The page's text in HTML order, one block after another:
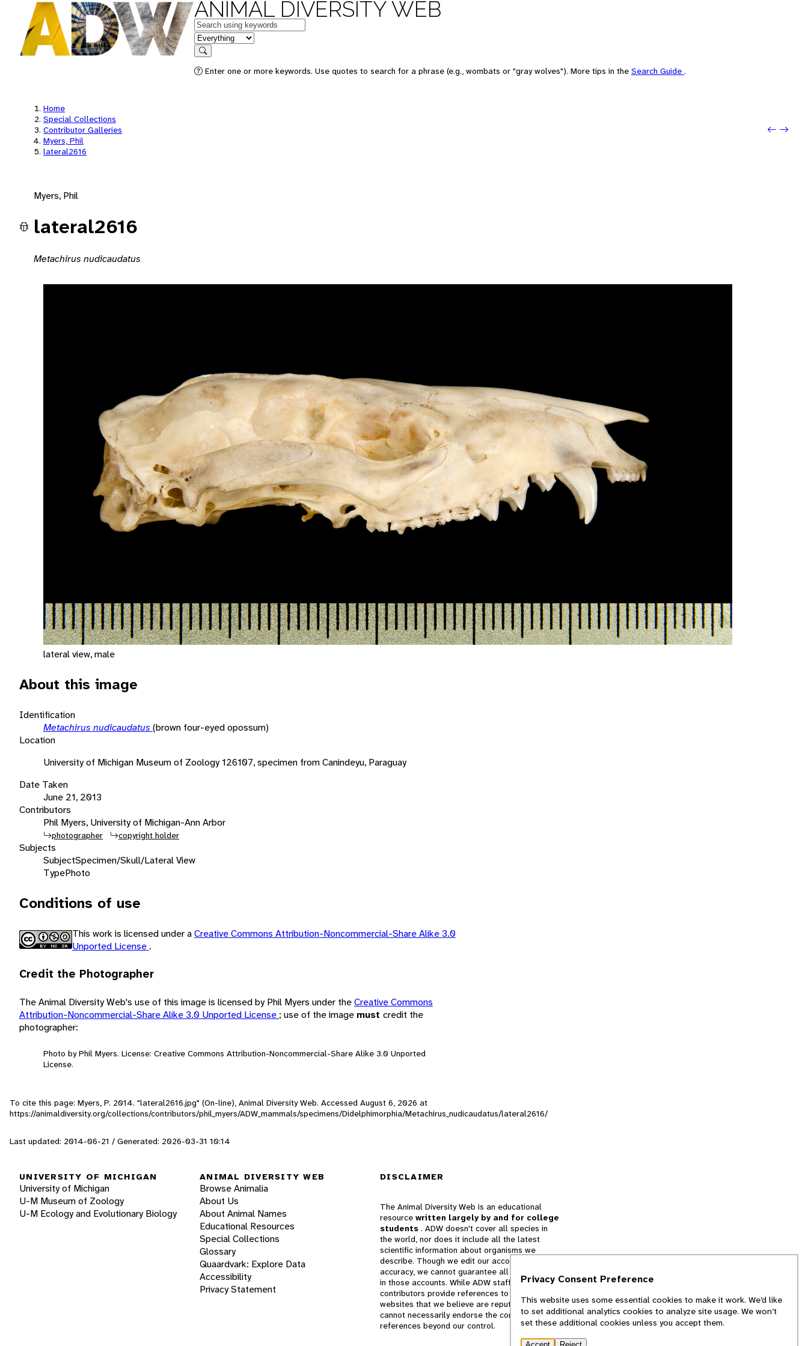
ANIMAL DIVERSITY WEB
Keywords
in feature
Search
Enter one or more keywords. Use quotes to search for a phrase (e.g., wombats or "gray wolves"). More tips in the Search Guide .
Home
Special Collections
Contributor Galleries
Myers, Phil
lateral2616
Next:
Myers, Phil
lateral2616
Metachirus nudicaudatus
lateral view, male
About this image
Identification
Metachirus nudicaudatus (brown four-eyed opossum)
Location
University of Michigan Museum of Zoology 126107, specimen from Canindeyu, Paraguay
Date Taken
June 21, 2013
Contributors
Phil Myers, University of Michigan-Ann Arbor
photographer copyright holder
Subjects
SubjectSpecimen/Skull/Lateral View
TypePhoto
Conditions of use
This work is licensed under aCreative Commons Attribution-Noncommercial-Share Alike 3.0
Unported License .
Credit the Photographer
The Animal Diversity Web's use of this image is licensed by Phil Myers under theCreative Commons
Attribution-Noncommercial-Share Alike 3.0 Unported License ; use of the image must credit the
photographer:
Photo by Phil Myers. License: Creative Commons Attribution-Noncommercial-Share Alike 3.0 Unported
License.
To cite this page: Myers, P. 2014. "lateral2616.jpg" (On-line), Animal Diversity Web. Accessed August 6, 2026 at
https://animaldiversity.org/collections/contributors/phil_myers/ADW_mammals/specimens/Didelphimorphia/Metachirus_nudicaudatus/lateral2616/
Last updated: 2014-06-21 / Generated: 2026-03-31 10:14
UNIVERSITY OF MICHIGAN
University of Michigan
U-M Museum of Zoology
U-M Ecology and Evolutionary Biology
ANIMAL DIVERSITY WEB
Browse Animalia
About Us
About Animal Names
Educational Resources
Special Collections
Glossary
Quaardvark: Explore Data
Accessibility
Privacy Statement
DISCLAIMER
The Animal Diversity Web is an educational
resource written largely by and for college
students . ADW doesn't cover all species in
the world, nor does it include all the latest
scientific information about organisms we
describe. Though we edit our accounts for
accuracy, we cannot guarantee all information
in those accounts. While ADW staff and
contributors provide references to books and
websites that we believe are reputable, we
cannot necessarily endorse the contents of
references beyond our control.
Privacy Consent Preference
This website uses some essential cookies to make it work. We’d like
to set additional analytics cookies to analyze site usage. We won’t
set these additional cookies unless you accept them.